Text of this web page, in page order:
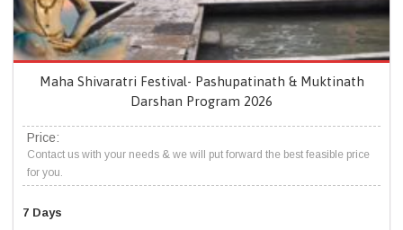
Maha Shivaratri Festival- Pashupatinath & Muktinath
Darshan Program 2026
Price:
Contact us with your needs & we will put forward the best feasible price
for you.
7 Days